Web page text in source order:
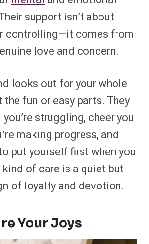
support isn’t about
controlling—it comes from
love and concern.
looks out for your whole
fun or easy parts. They
struggling, cheer you
making progress, and
put yourself first when you
of care is a quiet but
of loyalty and devotion.
Your Joys